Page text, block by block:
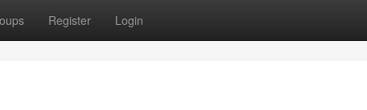
Register Login